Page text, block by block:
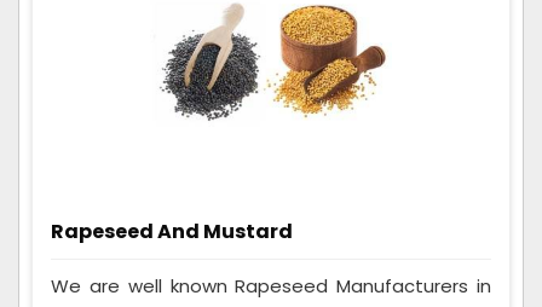
Rapeseed And Mustard
We are well known Rapeseed Manufacturers in